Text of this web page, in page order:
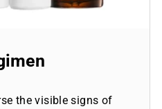
the visible signs of